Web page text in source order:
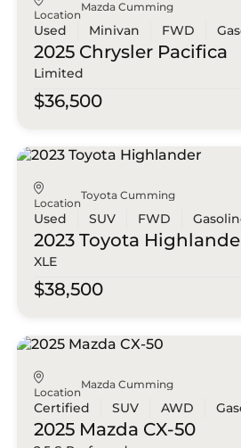
Location
Mazda Cumming
Used Minivan FWD
2025 Chrysler Pacifica
Limited
$36,500
Location
Toyota Cumming
Used SUV FWD
2023 Toyota
XLE
$38,500
Location
Mazda Cumming
Certified SUV AWD
2025 Mazda CX-50